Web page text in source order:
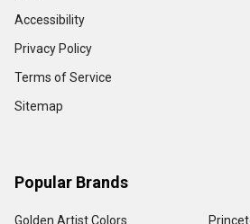
Accessibility
Privacy Policy
Terms of Service
Sitemap
Popular Brands
Golden Artist Colors